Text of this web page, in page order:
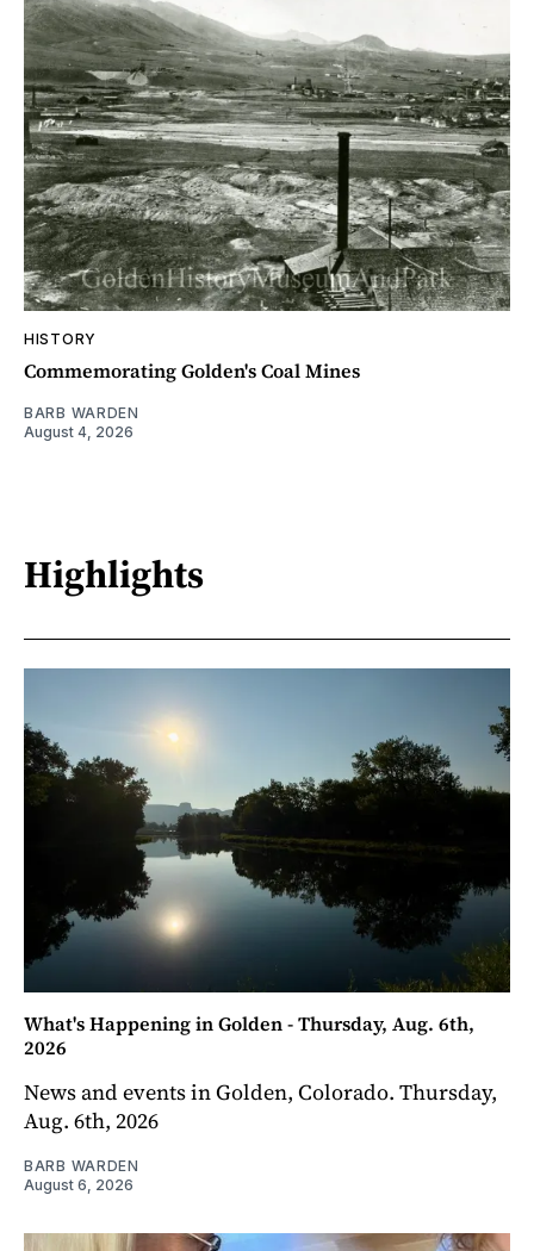
HISTORY
Commemorating Golden's Coal Mines
BARB WARDEN
August 4, 2026
Highlights
What's Happening in Golden - Thursday, Aug. 6th,
2026
News and events in Golden, Colorado. Thursday,
Aug. 6th, 2026
BARB WARDEN
August 6, 2026